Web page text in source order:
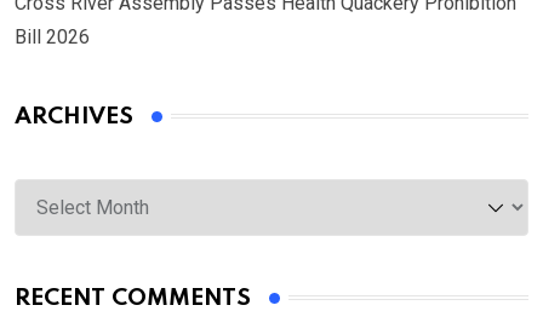
Bill 2026
ARCHIVES
Archives
RECENT COMMENTS